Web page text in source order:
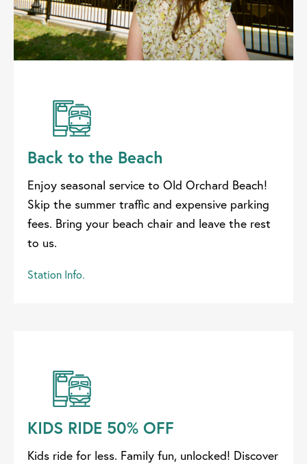
Back to the Beach
Enjoy seasonal service to Old Orchard Beach!
Skip the summer traffic and expensive parking
fees. Bring your beach chair and leave the rest
to us.
Station Info.
KIDS RIDE 50% OFF
Kids ride for less. Family fun, unlocked! Discover